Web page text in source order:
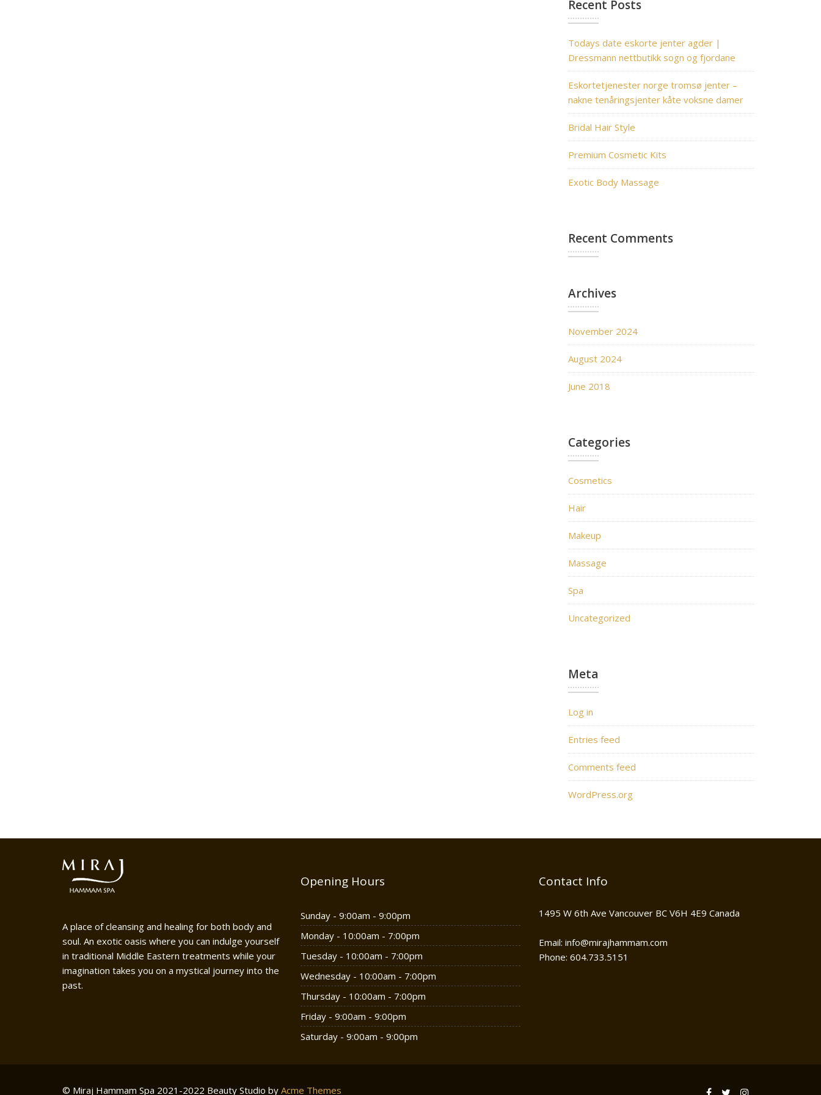
Recent Posts
Todays date eskorte jenter agder |
Dressmann nettbutikk sogn og fjordane
Eskortetjenester norge tromsø jenter –
nakne tenåringsjenter kåte voksne damer
Bridal Hair Style
Premium Cosmetic Kits
Exotic Body Massage
Recent Comments
Archives
November 2024
August 2024
June 2018
Categories
Cosmetics
Hair
Makeup
Massage
Spa
Uncategorized
Meta
Log in
Entries feed
Comments feed
WordPress.org
A place of cleansing and healing for both body and
soul. An exotic oasis where you can indulge yourself
in traditional Middle Eastern treatments while your
imagination takes you on a mystical journey into the
past.
Opening Hours
Sunday - 9:00am - 9:00pm
Monday - 10:00am - 7:00pm
Tuesday - 10:00am - 7:00pm
Wednesday - 10:00am - 7:00pm
Thursday - 10:00am - 7:00pm
Friday - 9:00am - 9:00pm
Saturday - 9:00am - 9:00pm
Contact Info
1495 W 6th Ave Vancouver BC V6H 4E9 Canada
Email: info@mirajhammam.com
Phone: 604.733.5151
© Miraj Hammam Spa 2021-2022 Beauty Studio by Acme Themes